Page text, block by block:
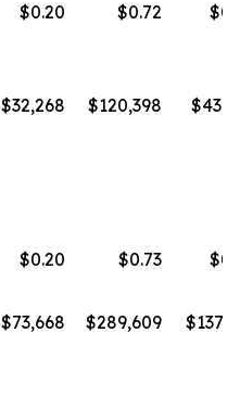
$0.20 $0.72
$32,268 $120,398
$0.20 $0.73
$73,668 $289,609